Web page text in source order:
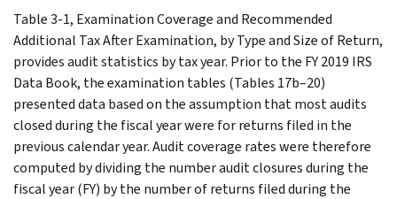
Table 3-1, Examination Coverage and Recommended
Additional Tax After Examination, by Type and Size of Return,
provides audit statistics by tax year. Prior to the FY 2019 IRS
Data Book, the examination tables (Tables 17b–20)
presented data based on the assumption that most audits
closed during the fiscal year were for returns filed in the
previous calendar year. Audit coverage rates were therefore
computed by dividing the number audit closures during the
fiscal year (FY) by the number of returns filed during the